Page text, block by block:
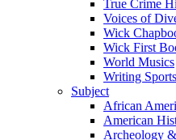
True Crime
Voices of
Wick
Wick First
World Musics
Writing Sports
Subject
African
American
Archeology